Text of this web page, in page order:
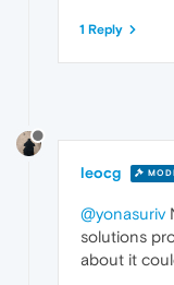
1 Reply
leocg
@yonasuriv
solutions
about it